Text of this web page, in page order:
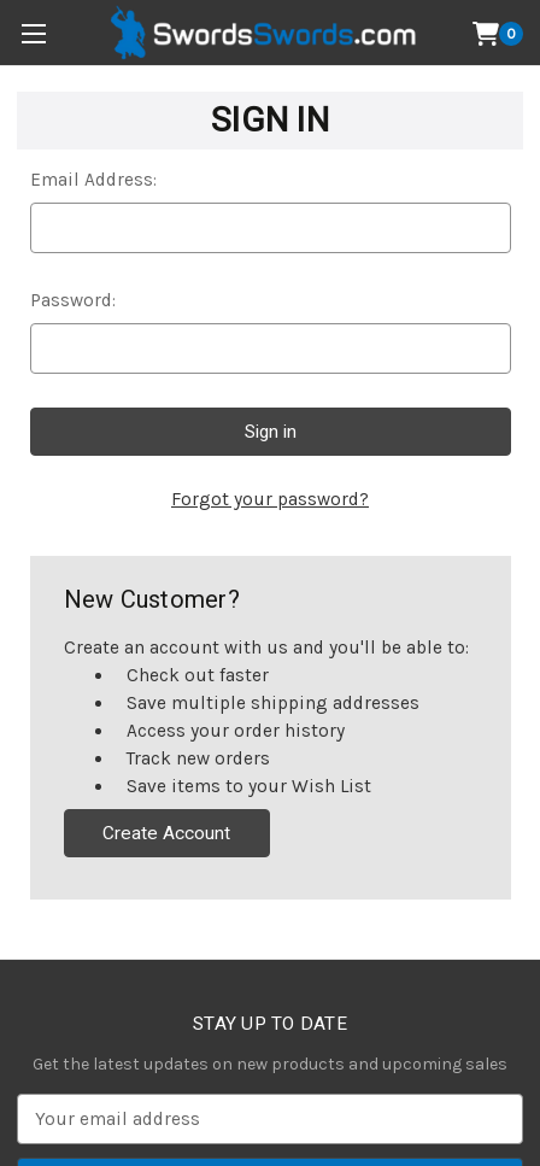
0
SIGN IN
Email Address:
Password:
Forgot your password?
New Customer?
Create an account with us and you'll be able to:
Check out faster
Save multiple shipping addresses
Access your order history
Track new orders
Save items to your Wish List
Create Account
STAY UP TO DATE
Get the latest updates on new products and upcoming sales